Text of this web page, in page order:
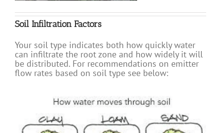
Soil Infiltration Factors
Your soil type indicates both how quickly water
can infiltrate the root zone and how widely it will
be distributed. For recommendations on emitter
flow rates based on soil type see below: